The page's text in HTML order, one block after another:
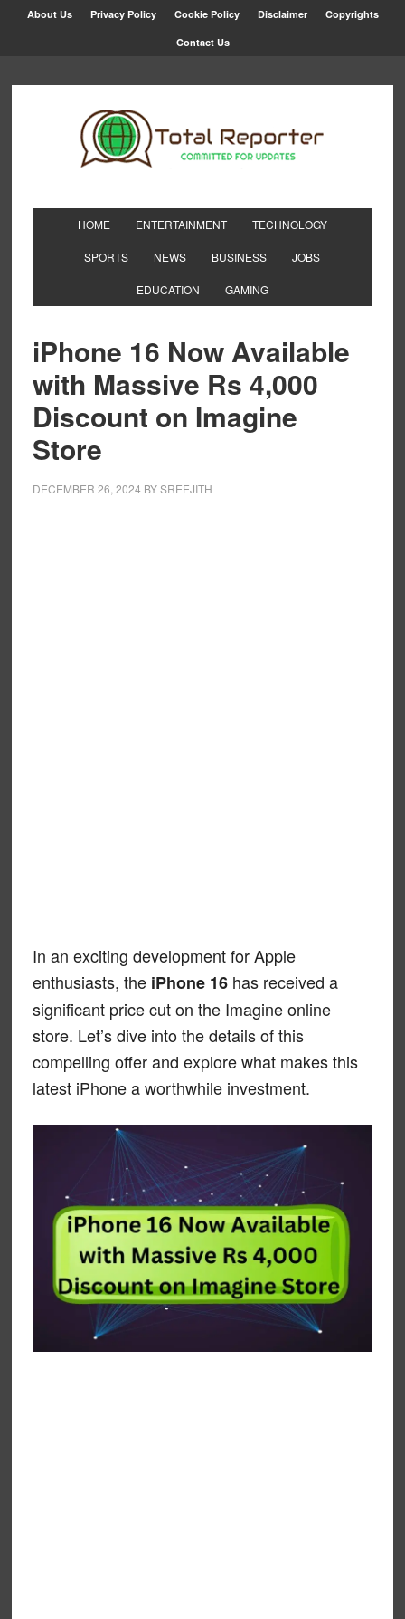
About Us Privacy Policy Cookie Policy Disclaimer Copyrights
Contact Us
HOME ENTERTAINMENT TECHNOLOGY
SPORTS NEWS BUSINESS JOBS
EDUCATION GAMING
iPhone 16 Now Available
with Massive Rs 4,000
Discount on Imagine
Store
DECEMBER 26, 2024 BYSREEJITH
In an exciting development for Apple
enthusiasts, the iPhone 16has received a
significant price cut on the Imagine online
store. Let’s dive into the details of this
compelling offer and explore what makes this
latest iPhone a worthwhile investment.